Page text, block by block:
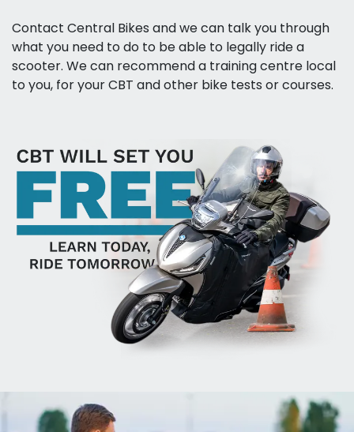
Contact Central Bikes and we can talk you through
what you need to do to be able to legally ride a
scooter. We can recommend a training centre local
to you, for your CBT and other bike tests or courses.